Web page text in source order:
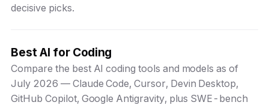
decisive picks.
Best AI for Coding
Compare the best AI coding tools and models as of
July 2026 — Claude Code, Cursor, Devin Desktop,
GitHub Copilot, Google Antigravity, plus SWE-bench